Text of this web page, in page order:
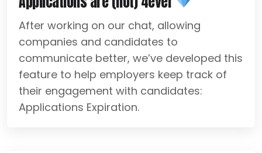
After working on our chat, allowing
companies and candidates to
communicate better, we’ve developed this
feature to help employers keep track of
their engagement with candidates:
Applications Expiration.